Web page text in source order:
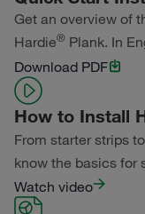
Dream Collection®
Primed for Paint
Get an overview of
Hardie® Plank. In
Download PDF
How to Install
From starter strips
know the basics for
Watch video